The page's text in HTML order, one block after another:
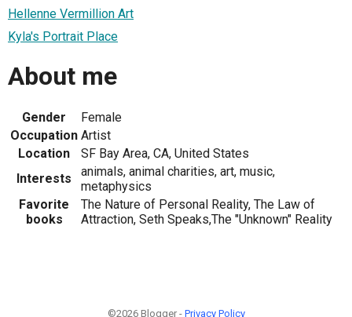
Hellenne Vermillion Art
Kyla's Portrait Place
About me
Gender
Female
Occupation Artist
Location
SF Bay Area, CA, United States
Interests
animals, animal charities, art, music,
metaphysics
Favorite
books
The Nature of Personal Reality, The Law of
Attraction, Seth Speaks,The "Unknown" Reality
©2026 Blogger - Privacy Policy